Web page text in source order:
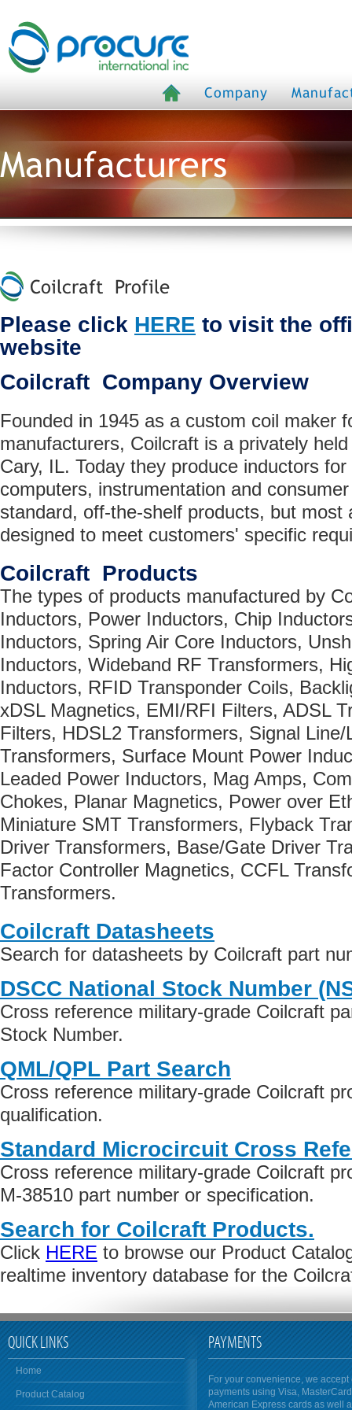
Company
Manufacturers
Coilcraft Profile
Please click HERE to visit the
website
Coilcraft Company Overview
Founded in 1945 as a custom coil maker
manufacturers, Coilcraft is a privately
Cary, IL. Today they produce inductors
computers, instrumentation and
standard, off-the-shelf products, but most
designed to meet customers' specific
Coilcraft Products
The types of products manufactured by
Inductors, Power Inductors, Chip
Inductors, Spring Air Core Inductors,
Inductors, Wideband RF Transformers,
Inductors, RFID Transponder Coils,
xDSL Magnetics, EMI/RFI Filters, ADSL
Filters, HDSL2 Transformers, Signal
Transformers, Surface Mount Power
Leaded Power Inductors, Mag Amps,
Chokes, Planar Magnetics, Power over
Miniature SMT Transformers, Flyback
Driver Transformers, Base/Gate Driver
Factor Controller Magnetics, CCFL
Transformers.
Coilcraft Datasheets
Search for datasheets by Coilcraft part
DSCC National Stock Number
Cross reference military-grade Coilcraft
Stock Number.
QML/QPL Part Search
Cross reference military-grade Coilcraft
qualification.
Standard Microcircuit Cross
Cross reference military-grade Coilcraft
M-38510 part number or specification.
Search for Coilcraft Products.
Click HERE to browse our Product
realtime inventory database for the
QUICK LINKS
Home
Product Catalog
PAYMENTS
For your convenience, we accept
payments using Visa,
American Express cards as well